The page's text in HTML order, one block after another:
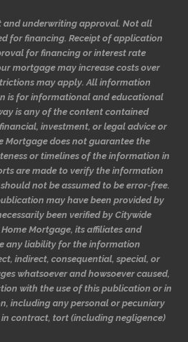
and underwriting approval. Not all
for financing. Receipt of application
for financing or interest rate
mortgage may increase costs over
may apply. All information
is for informational and educational
is any of the content contained
investment, or legal advice or
Mortgage does not guarantee the
or timelines of the information in
are made to verify the information
not be assumed to be error-free.
may have been provided by
been verified by Citywide
Mortgage, its affiliates and
any liability for the information
indirect, consequential, special, or
whatsoever and howsoever caused,
with the use of this publication or in
including any personal or pecuniary
contract, tort (including negligence)